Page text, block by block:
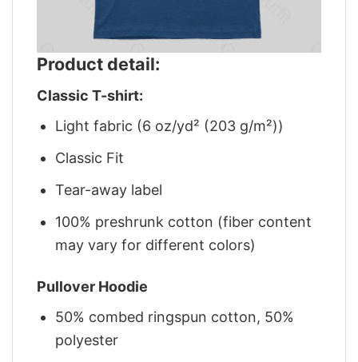
Product detail:
Classic T-shirt:
Light fabric (6 oz/yd² (203 g/m²))
Classic Fit
Tear-away label
100% preshrunk cotton (fiber content
may vary for different colors)
Pullover Hoodie
50% combed ringspun cotton, 50%
polyester